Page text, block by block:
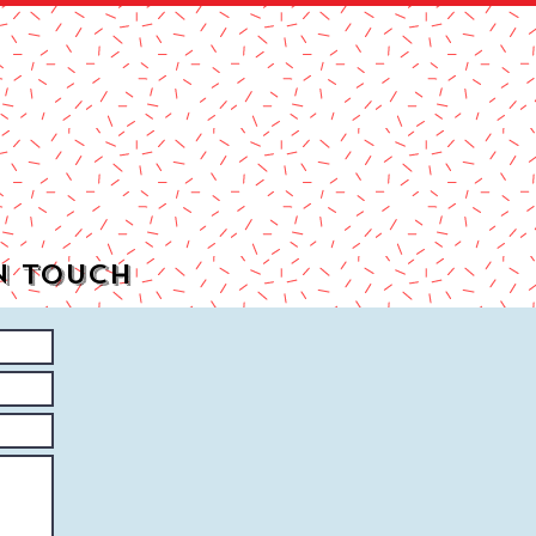
Touch